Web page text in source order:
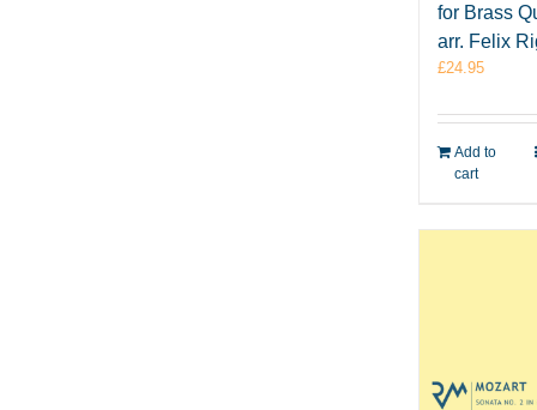
for Brass
arr. Felix
£24.95
Add to
cart